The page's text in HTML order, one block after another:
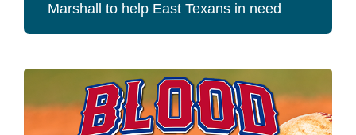
Marshall to help East Texans in need